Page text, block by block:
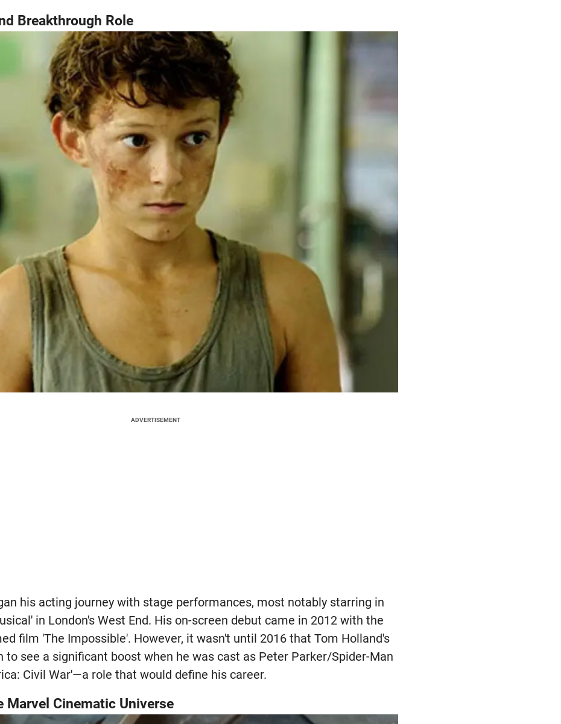
Breakthrough Role
ADVERTISEMENT
his acting journey with stage performances, most notably starring in
in London's West End. His on-screen debut came in 2012 with the
film 'The Impossible'. However, it wasn't until 2016 that Tom Holland's
to see a significant boost when he was cast as Peter Parker/Spider-Man
Civil War'—a role that would define his career.
Marvel Cinematic Universe